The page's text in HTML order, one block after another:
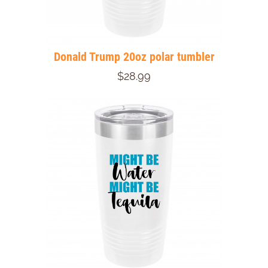
Donald Trump 20oz polar tumbler
$28.99